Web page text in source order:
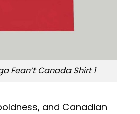
Fean’t Canada Shirt 1
and Canadian